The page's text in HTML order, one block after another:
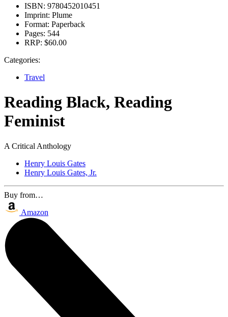
ISBN: 9780452010451
Imprint: Plume
Format: Paperback
Pages: 544
RRP: $60.00
Categories:
Travel
Reading Black, Reading
Feminist
A Critical Anthology
Henry Louis Gates
Henry Louis Gates, Jr.
Buy from…
Amazon